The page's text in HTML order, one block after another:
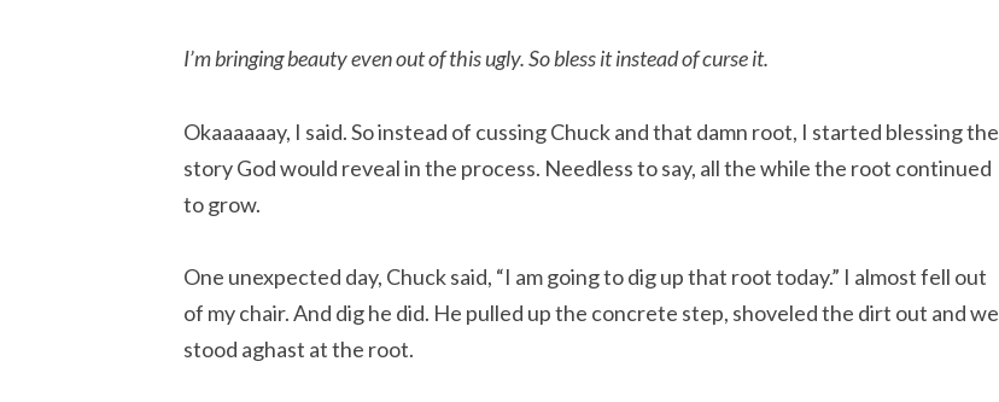
I’m bringing beauty even out of this ugly. So bless it instead of curse it.
Okaaaaaay, I said. So instead of cussing Chuck and that damn root, I started blessing the
story God would reveal in the process. Needless to say, all the while the root continued
to grow.
One unexpected day, Chuck said, “I am going to dig up that root today.” I almost fell out
of my chair. And dig he did. He pulled up the concrete step, shoveled the dirt out and we
stood aghast at the root.